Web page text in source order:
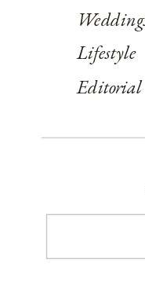
Lifestyle
Editorial